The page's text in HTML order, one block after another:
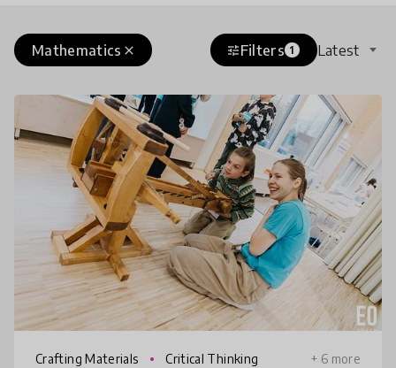
close
Mathematics tuneFilters 1 Latest
Crafting Materials Critical Thinking + 6 more